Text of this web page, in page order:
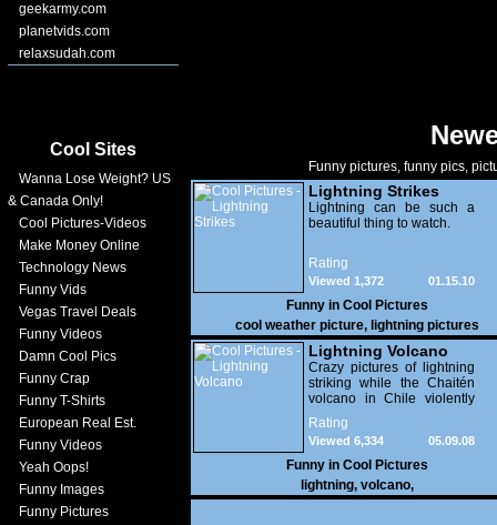
geekarmy.com
planetvids.com
relaxsudah.com
Cool Sites
Wanna Lose Weight? US
& Canada Only!
Cool Pictures-Videos
Make Money Online
Technology News
Funny Vids
Vegas Travel Deals
Funny Videos
Damn Cool Pics
Funny Crap
Funny T-Shirts
European Real Est.
Funny Videos
Yeah Oops!
Funny Images
Funny Pictures
Funny pictures, funny pics,
Lightning Strikes
Lightning can be such a
beautiful thing to watch.
Rating
01.15.10
Viewed 1,372
Funny in Cool Pictures
cool weather picture, lightning pictures
Lightning Volcano
Crazy pictures of lightning
striking while the Chaitén
volcano in Chile violently
erupts. Wow!
Rating
05.09.08
Viewed 6,334
Funny in Cool Pictures
lightning, volcano,